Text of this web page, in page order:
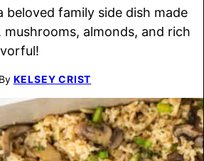
beloved family side dish made
almonds, and rich
By KELSEY CRIST